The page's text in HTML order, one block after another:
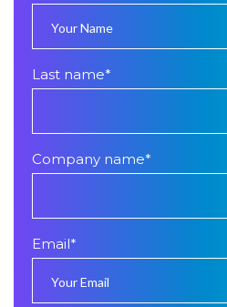
Last name*
Company name*
Email*